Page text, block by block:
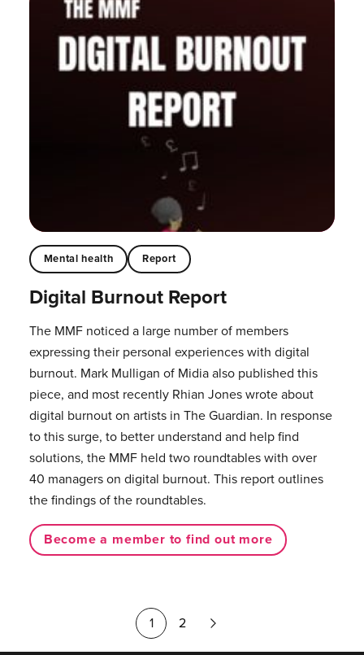
Mental health Report
Digital Burnout Report
The MMF noticed a large number of members
expressing their personal experiences with digital
burnout. Mark Mulligan of Midia also published this
piece, and most recently Rhian Jones wrote about
digital burnout on artists in The Guardian. In response
to this surge, to better understand and help find
solutions, the MMF held two roundtables with over
40 managers on digital burnout. This report outlines
the findings of the roundtables.
Become a member to find out more
1 2
Page